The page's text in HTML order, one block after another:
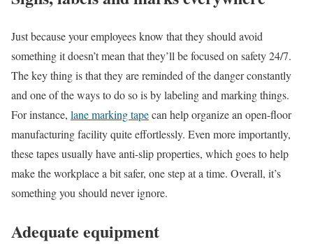
Just because your employees know that they should avoid
something it doesn’t mean that they’ll be focused on safety 24/7.
The key thing is that they are reminded of the danger constantly
and one of the ways to do so is by labeling and marking things.
For instance, lane marking tapecan help organize an open-floor
manufacturing facility quite effortlessly. Even more importantly,
these tapes usually have anti-slip properties, which goes to help
make the workplace a bit safer, one step at a time. Overall, it’s
something you should never ignore.
Adequate equipment